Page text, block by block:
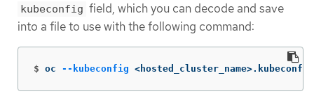
kubeconfig field, which you can decode and save
into a file to use with the following command:
$ oc --kubeconfig